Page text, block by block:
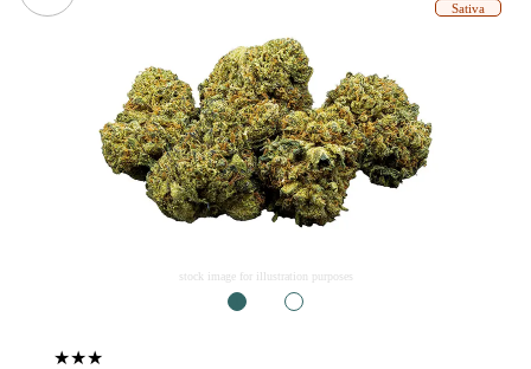
stock image for illustration purposes
Sativa
★★★